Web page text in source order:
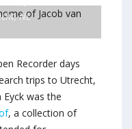
NL
Recorder days
trips to Utrecht,
Eyck was the
, a collection of